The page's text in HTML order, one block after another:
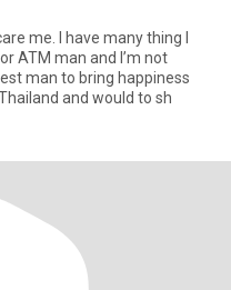
me. I have many thing I
ATM man and I’m not
man to bring happiness
and would to sh